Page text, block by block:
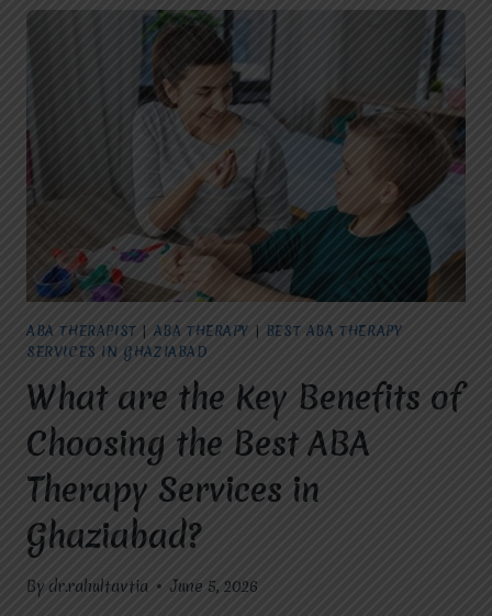
ABA THERAPIST ABA THERAPY
BEST ABA THERAPY
SERVICES IN GHAZIABAD
What are the Key Benefits of
Choosing the Best ABA
Therapy Services in
Ghaziabad?
By dr.rahultavtia June 5, 2026